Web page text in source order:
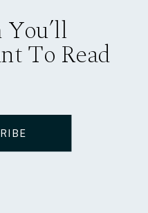
To Read